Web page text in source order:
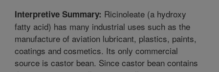
Interpretive Summary: Ricinoleate (a hydroxy
fatty acid) has many industrial uses such as the
manufacture of aviation lubricant, plastics, paints,
coatings and cosmetics. Its only commercial
source is castor bean. Since castor bean contains